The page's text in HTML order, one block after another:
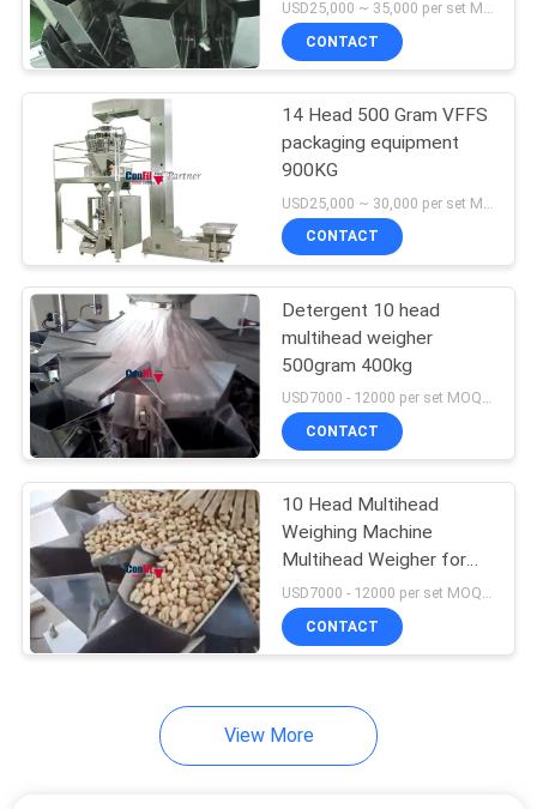
CONTACT
14 Head 500 Gram VFFS
packaging equipment
900KG
CONTACT
Detergent 10 head
multihead weigher
500gram 400kg
USD7000 - 12000 per set MOQ:1 set
CONTACT
10 Head Multihead
Weighing Machine
Multihead Weigher for
Nuts Sun Flower Seeds
Peanuts Anti-Salt Filling
Machine
USD7000 - 12000 per set MOQ:1 set
CONTACT
View More